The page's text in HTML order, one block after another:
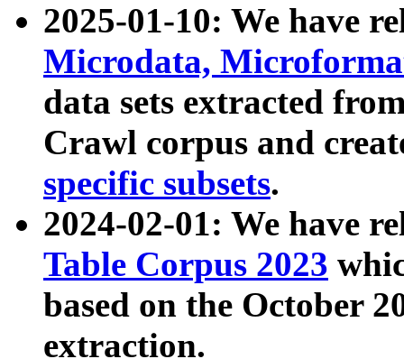
2025-01-10: We have
Microdata,
data sets extracted
Crawl corpus and
specific subsets.
2024-02-01: We have
Table Corpus 2023
based on the October
extraction.